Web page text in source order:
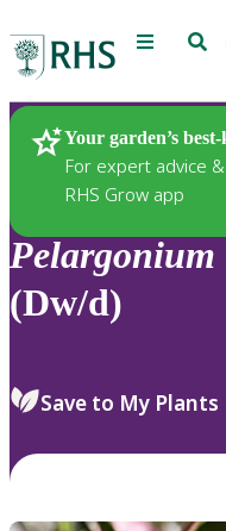
Menu
Your garden’s
For expert advice
RHS Grow app
Plants
Pelargonium
(Dw/d)
Save to My Plants